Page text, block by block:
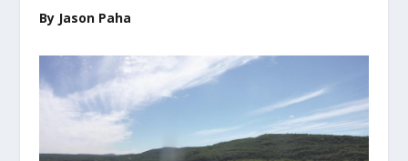
By Jason Paha